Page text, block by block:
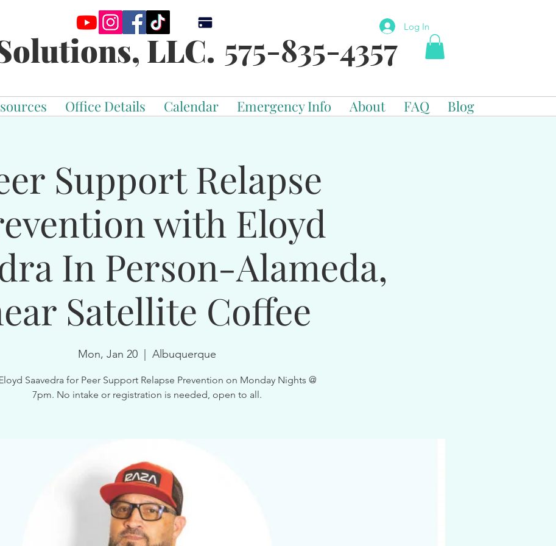
LLC. 575-835-4357
Log In
Office Details Calendar Emergency Info About FAQ Blog
Support Relapse
with Eloyd
In Person-Alameda,
Satellite Coffee
Mon, Jan 20
  |
Albuquerque
Saavedra for Peer Support Relapse Prevention on Monday Nights @
7pm. No intake or registration is needed, open to all.